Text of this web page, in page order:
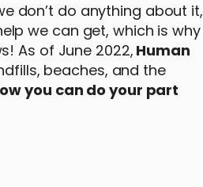
don’t do anything about it,
we can get, which is why
As of June 2022, Human
beaches, and the
you can do your part